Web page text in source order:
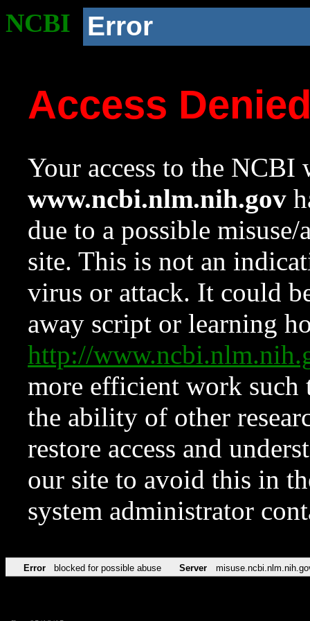
NCBI Error
Access
Your access to the NCBI
www.ncbi.nlm.nih.gov
due to a possible
site. This is not an
virus or attack. It could
away script or learning
http://
more efficient work such
the ability of other
restore access and
our site to avoid this in
system administrator
Error blocked for possible abuse Server